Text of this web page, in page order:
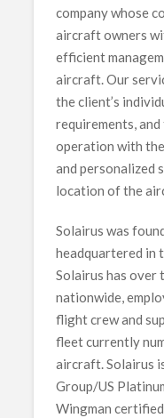
company whose
aircraft owners
efficient
aircraft. Our
the client’s
requirements,
operation with
and personalized
location of the
Solairus was
headquartered in
Solairus has over
nationwide,
flight crew and
fleet currently
aircraft. Solairus
Group/US
Wingman